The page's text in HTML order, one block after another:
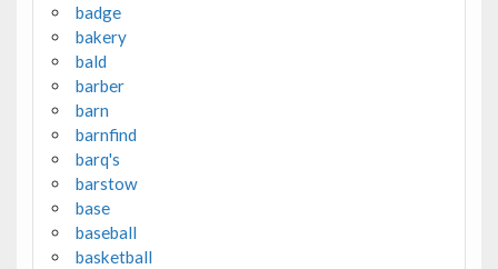
badge
bakery
bald
barber
barn
barnfind
barq's
barstow
base
baseball
basketball